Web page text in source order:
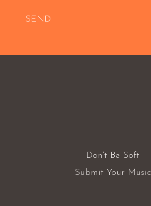
SEND
Don’t Be Soft
Submit Your Music